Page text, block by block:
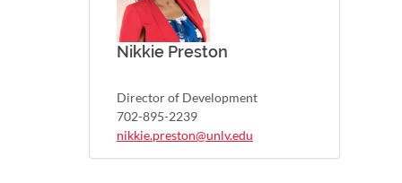
Nikkie Preston
Director of Development
702-895-2239
nikkie.preston@unlv.edu